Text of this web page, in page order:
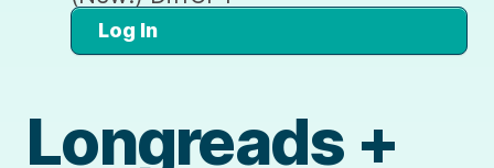
Log In
Longreads +